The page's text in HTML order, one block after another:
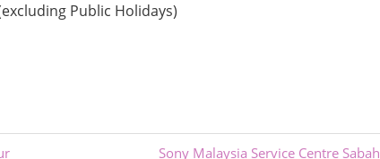
Public Holidays)
Next
Sony Malaysia Service Centre Sabah